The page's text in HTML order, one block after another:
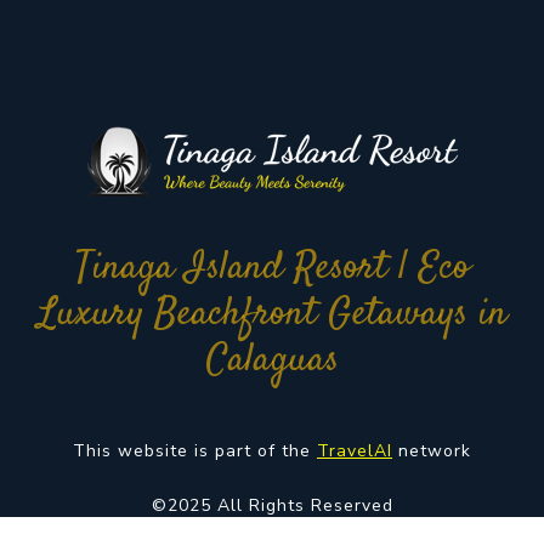
Tinaga Island Resort | Eco
Luxury Beachfront Getaways in
Calaguas
This website is part of the TravelAI network
©2025 All Rights Reserved